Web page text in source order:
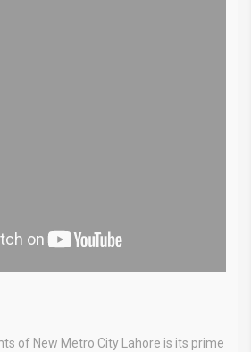
of New Metro City Lahore is its prime